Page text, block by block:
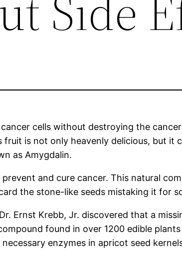
cells without destroying the
fruit is not only heavenly delicious, but
as Amygdalin.
and cure cancer. This natural
the stone-like seeds mistaking it for
Ernst Krebb, Jr. discovered that a
found in over 1200 edible
enzymes in apricot seed